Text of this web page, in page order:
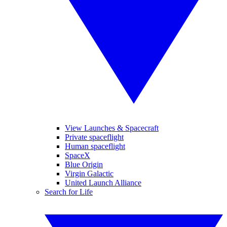
View Launches & Spacecraft
Private spaceflight
Human spaceflight
SpaceX
Blue Origin
Virgin Galactic
United Launch Alliance
Search for Life